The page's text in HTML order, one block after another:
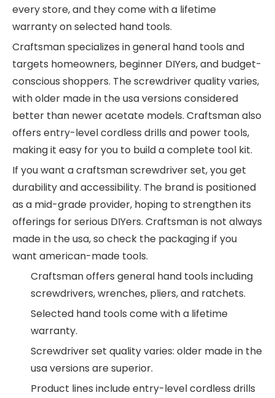
every store, and they come with a lifetime
warranty on selected hand tools.
Craftsman specializes in general hand tools and
targets homeowners, beginner DIYers, and budget-
conscious shoppers. The screwdriver quality varies,
with older made in the usa versions considered
better than newer acetate models. Craftsman also
offers entry-level cordless drills and power tools,
making it easy for you to build a complete tool kit.
If you want a craftsman screwdriver set, you get
durability and accessibility. The brand is positioned
as a mid-grade provider, hoping to strengthen its
offerings for serious DIYers. Craftsman is not always
made in the usa, so check the packaging if you
want american-made tools.
Craftsman offers general hand tools including
screwdrivers, wrenches, pliers, and ratchets.
Selected hand tools come with a lifetime
warranty.
Screwdriver set quality varies: older made in the
usa versions are superior.
Product lines include entry-level cordless drills